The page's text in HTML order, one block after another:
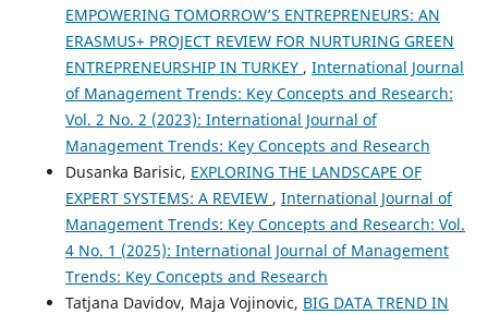
EMPOWERING TOMORROW’S ENTREPRENEURS: AN
ERASMUS+ PROJECT REVIEW FOR NURTURING GREEN
ENTREPRENEURSHIP IN TURKEY , International Journal
of Management Trends: Key Concepts and Research:
Vol. 2 No. 2 (2023): International Journal of
Management Trends: Key Concepts and Research
Dusanka Barisic, EXPLORING THE LANDSCAPE OF
EXPERT SYSTEMS: A REVIEW , International Journal of
Management Trends: Key Concepts and Research: Vol.
4 No. 1 (2025): International Journal of Management
Trends: Key Concepts and Research
Tatjana Davidov, Maja Vojinovic, BIG DATA TREND IN